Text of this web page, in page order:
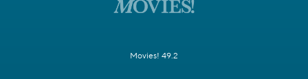
Movies! 49.2